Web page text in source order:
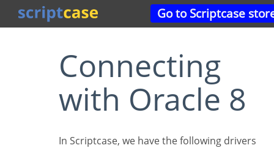
Go to Scriptcase
Connecting
with Oracle 8
In Scriptcase, we have the following drivers